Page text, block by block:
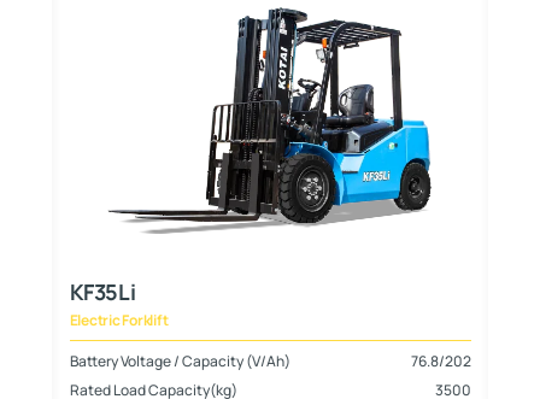
KF35Li
Electric Forklift
Battery Voltage / Capacity (V/Ah)
76.8/202
Rated Load Capacity(kg)
3500